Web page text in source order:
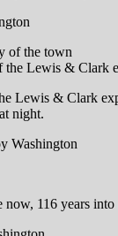
of the town
the Lewis & Clark
Lewis & Clark
night.
116 years